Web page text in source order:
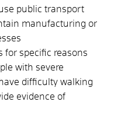
public transport
manufacturing or
for specific reasons
with severe
difficulty walking
evidence of